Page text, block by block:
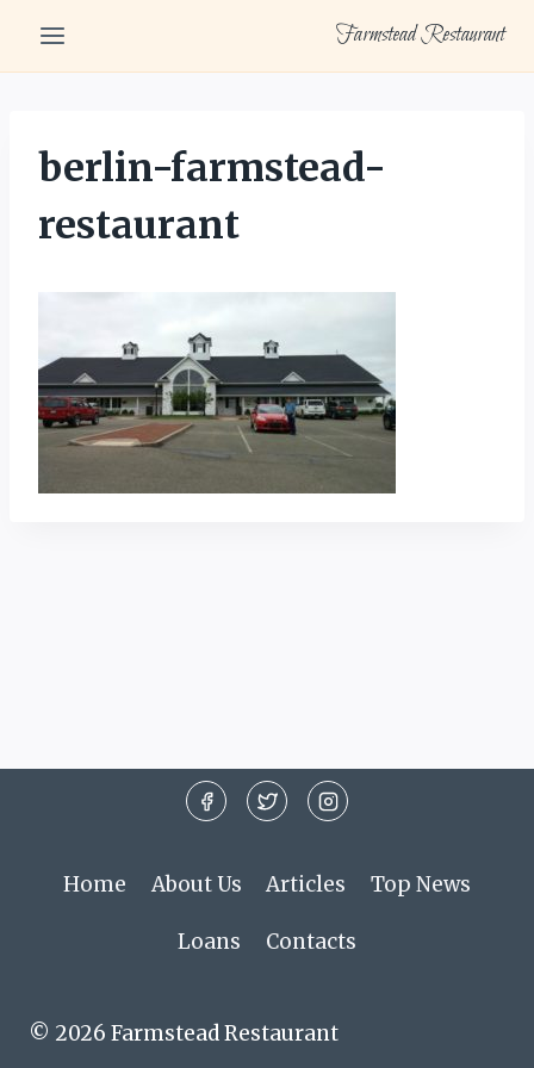
content
Farmstead Restaurant
berlin-farmstead-
restaurant
Home About Us Articles Top News
Loans Contacts
© 2026 Farmstead Restaurant